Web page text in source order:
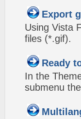
Export
Using Vista
files (*.gif).
Ready
In the
submenu